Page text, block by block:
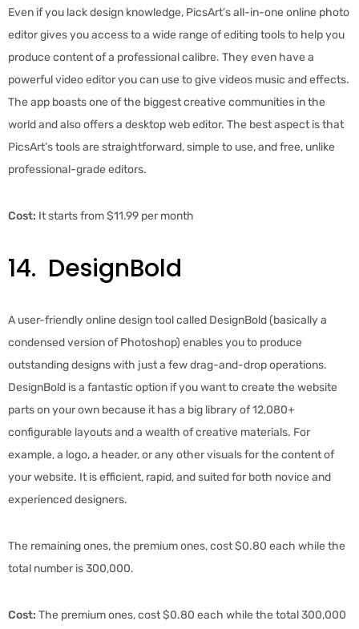
Even if you lack design knowledge, PicsArt’s all-in-one online photo
editor gives you access to a wide range of editing tools to help you
produce content of a professional calibre. They even have a
powerful video editor you can use to give videos music and effects.
The app boasts one of the biggest creative communities in the
world and also offers a desktop web editor. The best aspect is that
PicsArt’s tools are straightforward, simple to use, and free, unlike
professional-grade editors.
Cost: It starts from $11.99 per month
14. DesignBold
A user-friendly online design tool called DesignBold (basically a
condensed version of Photoshop) enables you to produce
outstanding designs with just a few drag-and-drop operations.
DesignBold is a fantastic option if you want to create the website
parts on your own because it has a big library of 12,080+
configurable layouts and a wealth of creative materials. For
example, a logo, a header, or any other visuals for the content of
your website. It is efficient, rapid, and suited for both novice and
experienced designers.
The remaining ones, the premium ones, cost $0.80 each while the
total number is 300,000.
Cost: The premium ones, cost $0.80 each while the total 300,000